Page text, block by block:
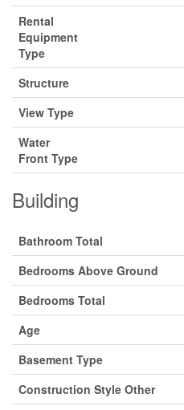
Rental
Equipment
Type
Structure
View Type
Water
Front Type
Building
Bathroom Total
Bedrooms Above Ground
Bedrooms Total
Age
Basement Type
Construction Style Other